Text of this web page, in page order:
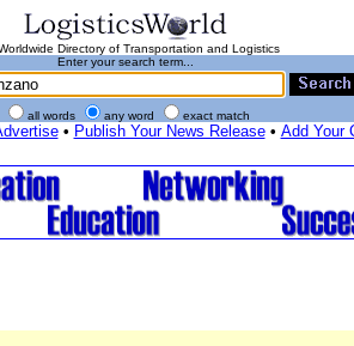
Directory of Transportation and Logistics
Enter your search term...
all words any word exact match
• Publish Your News Release• Add Your